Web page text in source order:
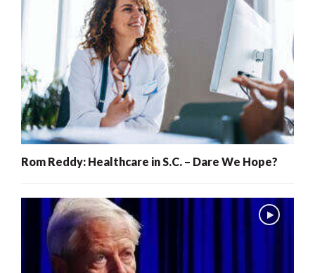
Rom Reddy: Healthcare in S.C. – Dare We Hope?